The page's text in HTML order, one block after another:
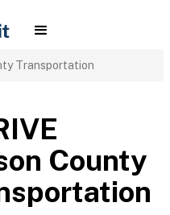
Transportation
County